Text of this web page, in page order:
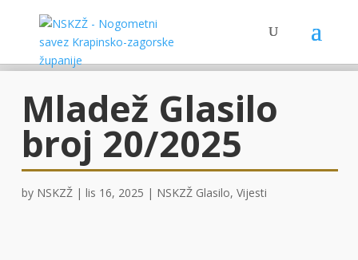
Mladež Glasilo
broj 20/2025
by NSKZŽ| lis 16, 2025 | NSKZŽ Glasilo, Vijesti